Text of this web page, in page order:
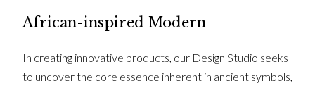
African-inspired Modern
In creating innovative products, our Design Studio seeks
to uncover the core essence inherent in ancient symbols,